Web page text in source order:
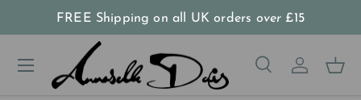
FREE Shipping on all UK orders over £15
SearchLog in
Menu